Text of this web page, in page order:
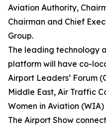
Aviation Authority,
Chairman and Chief
Group.
The leading technology
platform will have co-
Airport Leaders’ Forum
Middle East, Air Traffic
Women in Aviation
The Airport Show